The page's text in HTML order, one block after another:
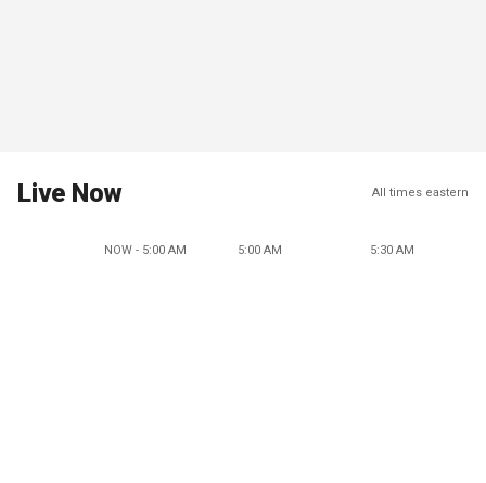
Live Now All times eastern
NOW - 5:00 AM 5:00 AM 5:30 AM